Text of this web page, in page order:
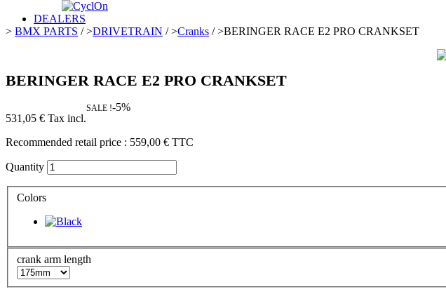
DEALERS
> BMX PARTS />DRIVETRAIN />Cranks />BERINGER RACE E2 PRO CRANKSET
BERINGER RACE E2 PRO CRANKSET
531,05 € Tax incl.
SALE !-5%
Recommended retail price : 559,00 € TTC
Quantity
Colors
crank arm length